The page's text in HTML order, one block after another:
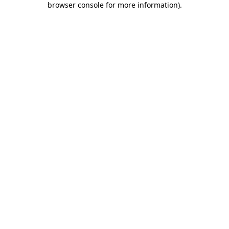
browser console for more information).